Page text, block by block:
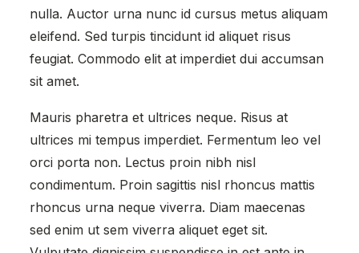
nulla. Auctor urna nunc id cursus metus aliquam
eleifend. Sed turpis tincidunt id aliquet risus
feugiat. Commodo elit at imperdiet dui accumsan
sit amet.
Mauris pharetra et ultrices neque. Risus at
ultrices mi tempus imperdiet. Fermentum leo vel
orci porta non. Lectus proin nibh nisl
condimentum. Proin sagittis nisl rhoncus mattis
rhoncus urna neque viverra. Diam maecenas
sed enim ut sem viverra aliquet eget sit.